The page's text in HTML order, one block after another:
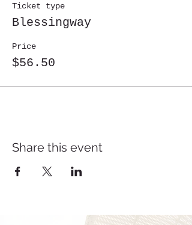
Ticket type
Blessingway
Price
$56.50
Share this event